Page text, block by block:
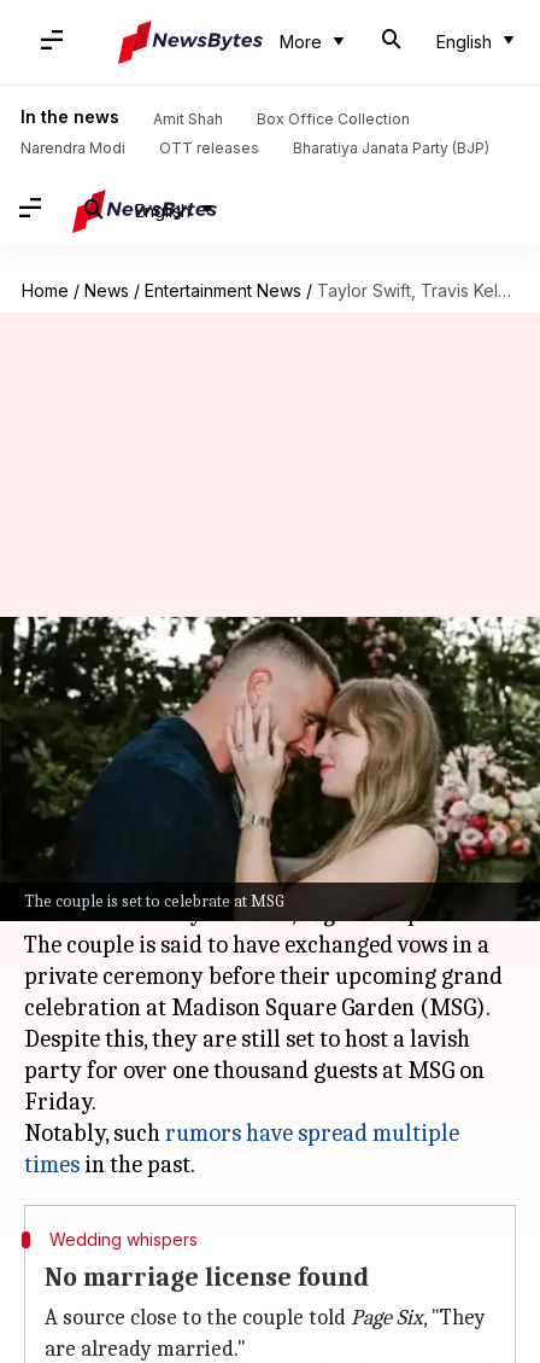
More English
In the news Amit Shah
Box Office Collection
Narendra Modi
OTT releases Bharatiya Janata Party (BJP)
English
Home / News / Entertainment News / Taylor Swift, Travis Kelce quietly wed before MSG celebration?
The couple is set to celebrate at MSG
Taylor Swift, Travis Kelce
quietly wed before MSG
celebration?
By Apoorva Rastogi Jul 03, 2026 10:58 am
Pop sensation Taylor SwiftandNFLstarTravis
Kelceare already married, Page Sixreported.
The couple is said to have exchanged vows in a
private ceremony before their upcoming grand
celebration at Madison Square Garden (MSG).
Despite this, they are still set to host a lavish
party for over one thousand guests at MSG on
Friday.
Notably, suchrumors have spread multiple
times
Wedding whispers
No marriage license found
A source close to the couple toldPage Six, "They
are already married."